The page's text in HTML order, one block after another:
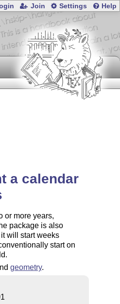
Join Settings Help
a calendar
or more years,
package is also
will start weeks
start on
geometry.